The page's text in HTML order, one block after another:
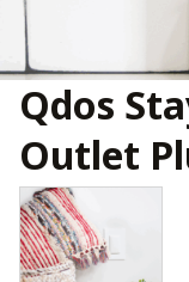
Qdos
Outlet